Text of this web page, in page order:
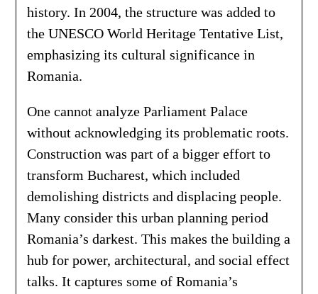
history. In 2004, the structure was added to
the UNESCO World Heritage Tentative List,
emphasizing its cultural significance in
Romania.
One cannot analyze Parliament Palace
without acknowledging its problematic roots.
Construction was part of a bigger effort to
transform Bucharest, which included
demolishing districts and displacing people.
Many consider this urban planning period
Romania’s darkest. This makes the building a
hub for power, architectural, and social effect
talks. It captures some of Romania’s